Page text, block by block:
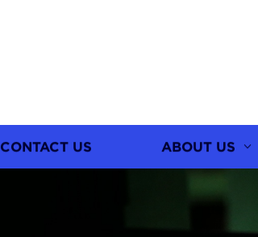
CONTACT US ABOUT US